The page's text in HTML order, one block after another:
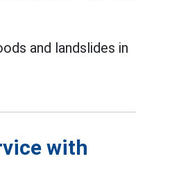
and landslides in
with